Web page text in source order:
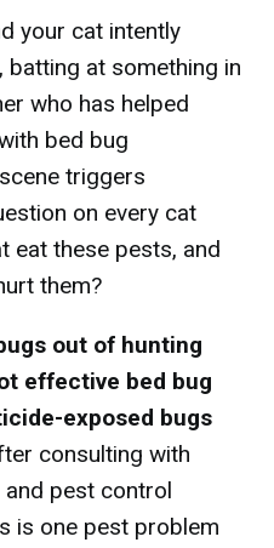
your cat intently
at something in
who has helped
bed bug
triggers
on every cat
eat these pests, and
them?
out of hunting
effective bed bug
exposed bugs
consulting with
pest control
is one pest problem